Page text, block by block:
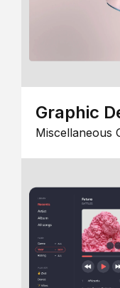
Graphic
Miscellaneous